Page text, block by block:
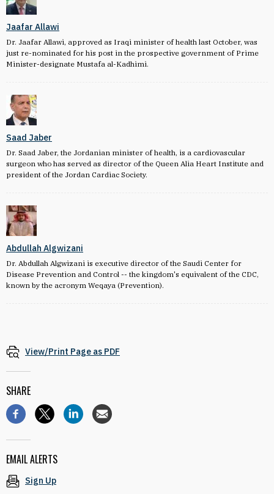
Jaafar Allawi
Dr. Jaafar Allawi, approved as Iraqi minister of health last October, was
just re-nominated for his post in the prospective government of Prime
Minister-designate Mustafa al-Kadhimi.
Saad Jaber
Dr. Saad Jaber, the Jordanian minister of health, is a cardiovascular
surgeon who has served as director of the Queen Alia Heart Institute and
president of the Jordan Cardiac Society.
Abdullah Algwizani
Dr. Abdullah Algwizani is executive director of the Saudi Center for
Disease Prevention and Control -- the kingdom's equivalent of the CDC,
known by the acronym Weqaya (Prevention).
View/Print Page as PDF
SHARE
EMAIL ALERTS
Sign Up